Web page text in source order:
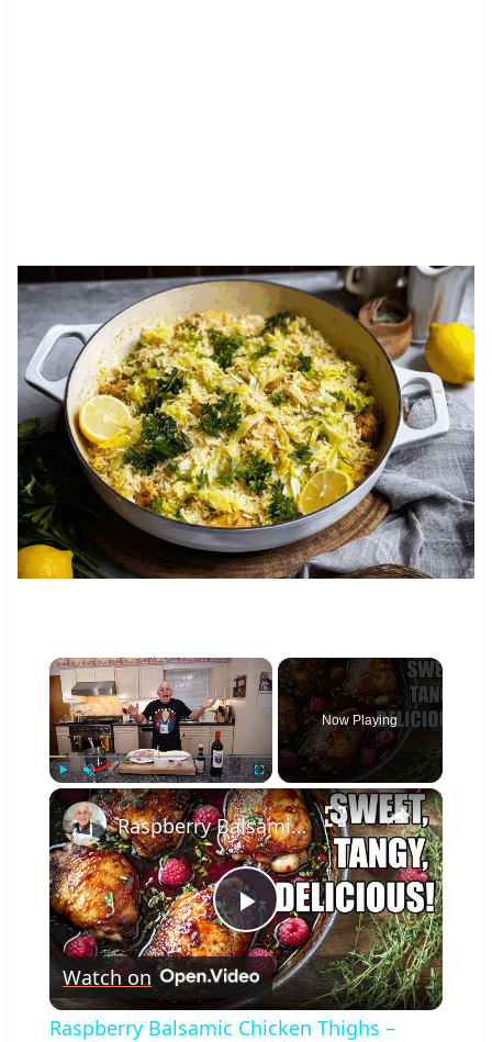
×
Unmute Fullscreen
Now Playing
×
Play
Video
Raspberry Balsamic Chicken Thighs – Sweet, Tangy, and Irresistible!
Watch on
Raspberry Balsamic Chicken Thighs –